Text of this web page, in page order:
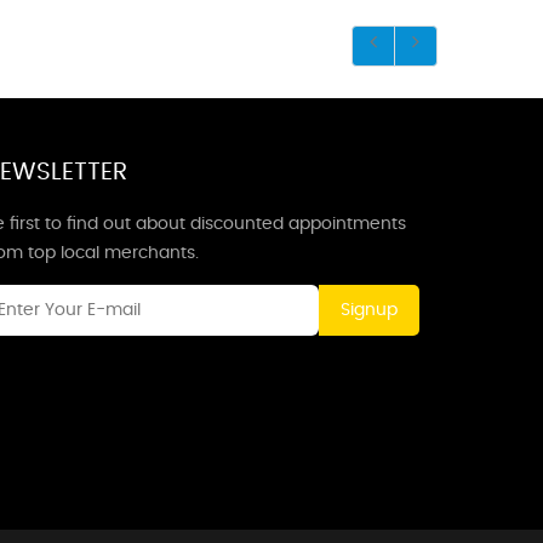
first to find out about discounted appointments
top local merchants.
Signup